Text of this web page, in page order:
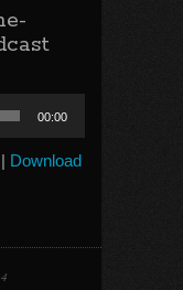
00:00
| Download